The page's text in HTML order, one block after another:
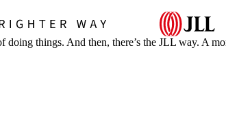
doing things. And then, there’s the JLL way. A